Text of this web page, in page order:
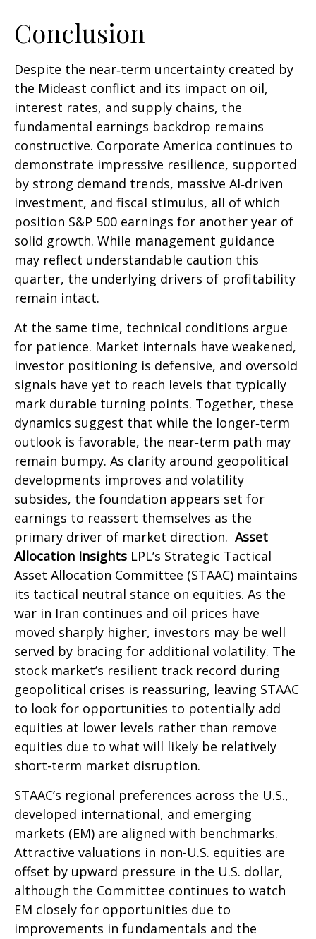
Conclusion
Despite the near‑term uncertainty created by
the Mideast conflict and its impact on oil,
interest rates, and supply chains, the
fundamental earnings backdrop remains
constructive. Corporate America continues to
demonstrate impressive resilience, supported
by strong demand trends, massive AI‑driven
investment, and fiscal stimulus, all of which
position S&P 500 earnings for another year of
solid growth. While management guidance
may reflect understandable caution this
quarter, the underlying drivers of profitability
remain intact.
At the same time, technical conditions argue
for patience. Market internals have weakened,
investor positioning is defensive, and oversold
signals have yet to reach levels that typically
mark durable turning points. Together, these
dynamics suggest that while the longer‑term
outlook is favorable, the near‑term path may
remain bumpy. As clarity around geopolitical
developments improves and volatility
subsides, the foundation appears set for
earnings to reassert themselves as the
primary driver of market direction. Asset
Allocation Insights LPL’s Strategic Tactical
Asset Allocation Committee (STAAC) maintains
its tactical neutral stance on equities. As the
war in Iran continues and oil prices have
moved sharply higher, investors may be well
served by bracing for additional volatility. The
stock market’s resilient track record during
geopolitical crises is reassuring, leaving STAAC
to look for opportunities to potentially add
equities at lower levels rather than remove
equities due to what will likely be relatively
short-term market disruption.
STAAC’s regional preferences across the U.S.,
developed international, and emerging
markets (EM) are aligned with benchmarks.
Attractive valuations in non-U.S. equities are
offset by upward pressure in the U.S. dollar,
although the Committee continues to watch
EM closely for opportunities due to
improvements in fundamentals and the